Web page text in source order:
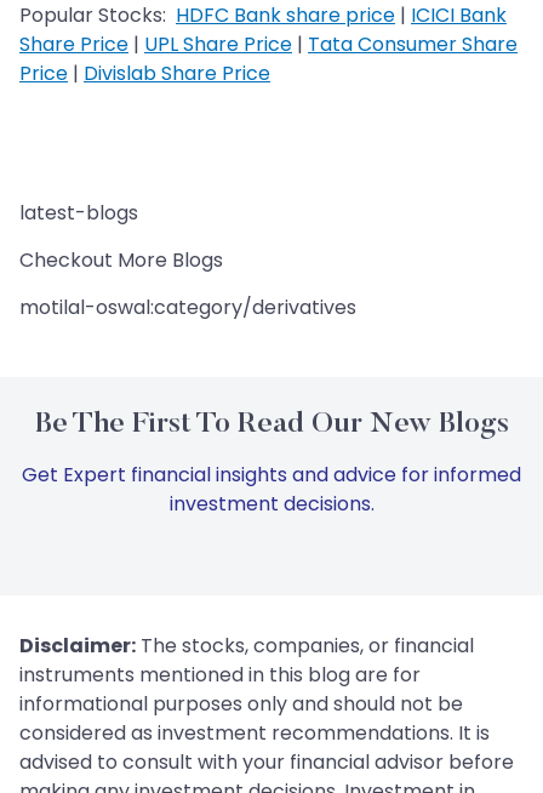
Popular Stocks: HDFC Bank share price | ICICI Bank
Share Price | UPL Share Price | Tata Consumer Share
Price | Divislab Share Price
latest-blogs
Checkout More Blogs
motilal-oswal:category/derivatives
Be The First To Read Our New Blogs
Get Expert financial insights and advice for informed
investment decisions.
Disclaimer: The stocks, companies, or financial
instruments mentioned in this blog are for
informational purposes only and should not be
considered as investment recommendations. It is
advised to consult with your financial advisor before